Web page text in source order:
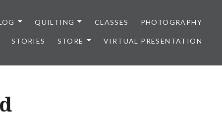
QUILTING CLASSES PHOTOGRAPHY
STORIES STORE VIRTUAL PRESENTATION